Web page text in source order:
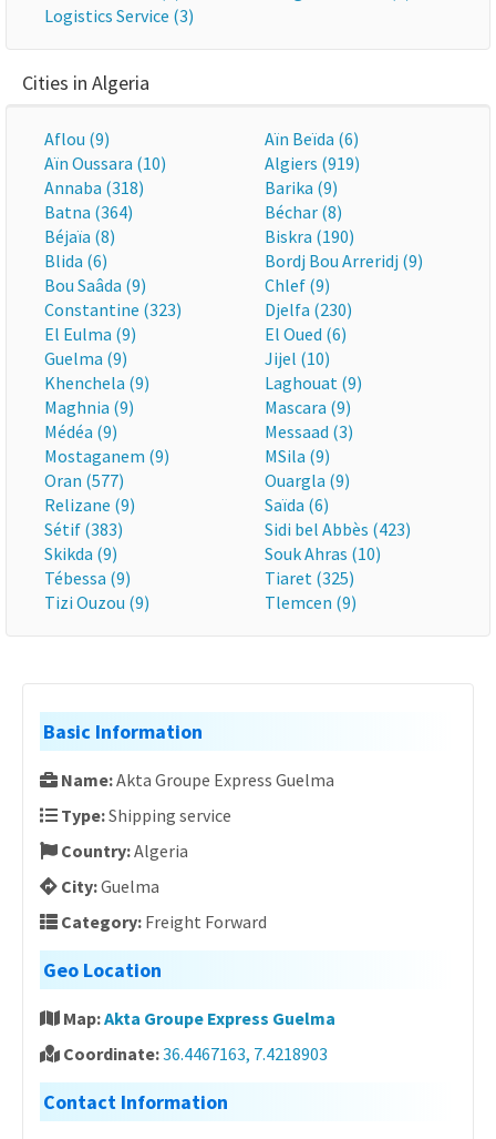
Logistics Service (3)
Cities in Algeria
Aflou (9)
Aïn Beïda (6)
Aïn Oussara (10)
Algiers (919)
Annaba (318)
Barika (9)
Batna (364)
Béchar (8)
Béjaïa (8)
Biskra (190)
Blida (6)
Bordj Bou Arreridj (9)
Bou Saâda (9)
Chlef (9)
Constantine (323)
Djelfa (230)
El Eulma (9)
El Oued (6)
Guelma (9)
Jijel (10)
Khenchela (9)
Laghouat (9)
Maghnia (9)
Mascara (9)
Médéa (9)
Messaad (3)
Mostaganem (9)
MSila (9)
Oran (577)
Ouargla (9)
Relizane (9)
Saïda (6)
Sétif (383)
Sidi bel Abbès (423)
Skikda (9)
Souk Ahras (10)
Tébessa (9)
Tiaret (325)
Tizi Ouzou (9)
Tlemcen (9)
Basic Information
Name:Akta Groupe Express Guelma
Type:Shipping service
Country:Algeria
City:Guelma
Category: Freight Forward
Geo Location
Map:Akta Groupe Express Guelma
Coordinate:36.4467163, 7.4218903
Contact Information